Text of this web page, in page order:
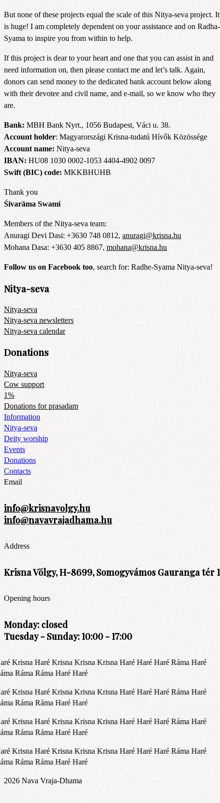
But none of these projects equal the scale of this Nitya-seva project. It
is huge! I am completely dependent on your assistance and on Radha-
Syama to inspire you from within to help.
If this project is dear to your heart and one that you can assist in and
need information on, then please contact me and let’s talk. Again,
donors can send money to the dedicated bank account below along
with their devotee and civil name, and e-mail, so we know who they
are.
Bank: MBH Bank Nyrt., 1056 Budapest, Váci u. 38.
Account holder: Magyarországi Krisna-tudatú Hívők Közössége
Account name: Nitya-seva
IBAN: HU08 1030 0002-1053 4404-4902 0097
Swift (BIC) code: MKKBHUHB
Thank you
Śivarāma Swami
Members of the Nitya-seva team:
Anuragi Devi Dasi: +3630 748 0812, anuragi@krisna.hu
Mohana Dasa: +3630 405 8867, mohana@krisna.hu
Follow us on Facebook too, search for: Radhe-Syama Nitya-seva!
Nitya-seva
Nitya-seva
Nitya-seva newsletters
Nitya-seva calendar
Donations
Nitya-seva
Cow support
1%
Donations for prasadam
Information
Nitya-seva
Deity worship
Events
Donations
Contacts
Email
info@krisnavolgy.hu
info@navavrajadhama.hu
Address
Krisna Völgy, H-8699, Somogyvámos Gauranga tér
Opening hours
Monday: closed
Tuesday - Sunday: 10:00 - 17:00
Krisna Haré Krisna Krisna Krisna Haré Haré Haré Ráma Haré
Ráma Ráma Haré Haré
Krisna Haré Krisna Krisna Krisna Haré Haré Haré Ráma Haré
Ráma Ráma Haré Haré
Krisna Haré Krisna Krisna Krisna Haré Haré Haré Ráma Haré
Ráma Ráma Haré Haré
Krisna Haré Krisna Krisna Krisna Haré Haré Haré Ráma Haré
Ráma Ráma Haré Haré
2026 Nava Vraja-Dhama